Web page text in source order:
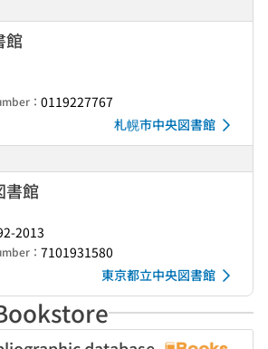
館
： 0119227767
札幌市中央図書館
書館
2013
： 7101931580
東京都立中央図書館